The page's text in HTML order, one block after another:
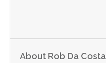
About Rob Da Costa